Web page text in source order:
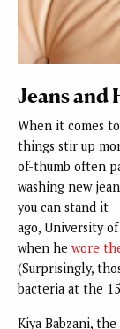
Jeans and
When it comes
things stir up
of-thumb often
washing new
you can stand it
ago, University
when he wore
(Surprisingly,
bacteria at the
Kiya Babzani,